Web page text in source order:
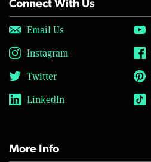
Connect With Us
Email Us
Instagram
Twitter
LinkedIn
More Info